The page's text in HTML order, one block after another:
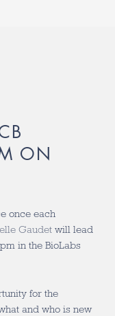
ON
once each
Gaudet will lead
in the BioLabs
for the
and who is new